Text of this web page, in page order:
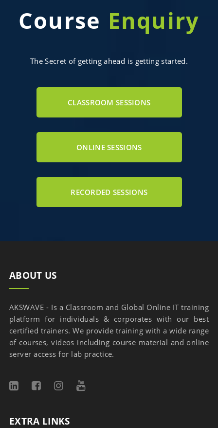
Course Enquiry
The Secret of getting ahead is getting started.
CLASSROOM SESSIONS
ONLINE SESSIONS
RECORDED SESSIONS
ABOUT US
AKSWAVE - Is a Classroom and Global Online IT training
platform for individuals & corporates with our best
certified trainers. We provide training with a wide range
of courses, videos including course material and online
server access for lab practice.
EXTRA LINKS